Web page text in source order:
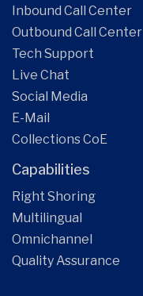
Inbound Call Center
Outbound Call Center
Tech Support
Live Chat
Social Media
E-Mail
Collections CoE
Capabilities
Right Shoring
Multilingual
Omnichannel
Quality Assurance